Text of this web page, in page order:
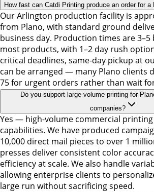
How fast can Catdi Printing produce an order for a
Our Arlington production facility is
from Plano, with standard ground
business day. Production times are 3–5
most products, with 1–2 day rush
critical deadlines, same-day pickup at
can be arranged — many Plano clients
75 for urgent orders rather than wait
Do you support large-volume printing for
companies?
Yes — high-volume commercial
capabilities. We have produced
10,000 direct mail pieces to over 1
presses deliver consistent color
efficiency at scale. We also handle
allowing enterprise clients to
large run without sacrificing speed.